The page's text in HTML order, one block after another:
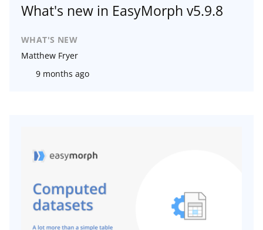
What's new in EasyMorph v5.9.8
WHAT'S NEW
Matthew Fryer
9 months ago